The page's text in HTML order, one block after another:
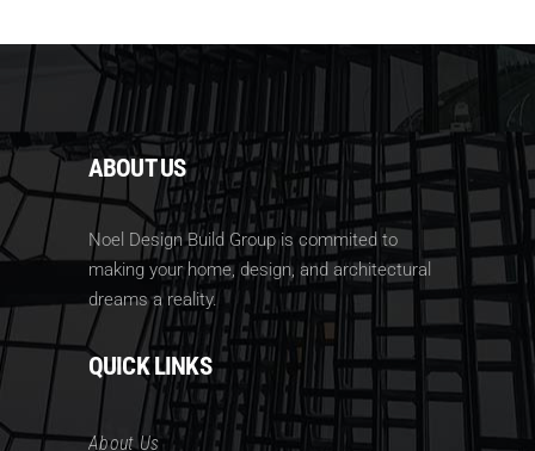
ABOUT US
Noel Design Build Group is commited to
making your home, design, and architectural
dreams a reality.
QUICK LINKS
About Us